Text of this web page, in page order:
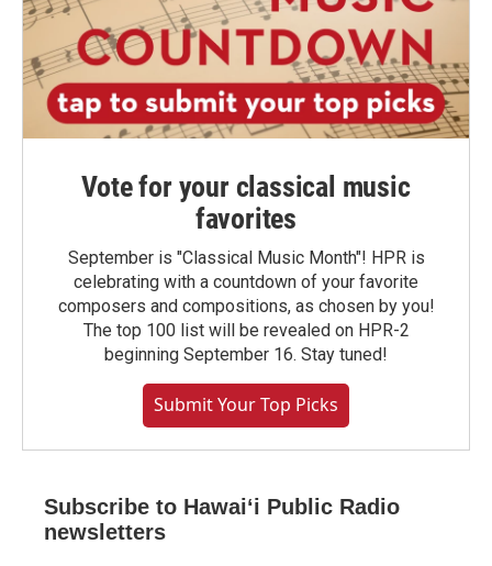
Vote for your classical music
favorites
September is "Classical Music Month"! HPR is
celebrating with a countdown of your favorite
composers and compositions, as chosen by you!
The top 100 list will be revealed on HPR-2
beginning September 16. Stay tuned!
Submit Your Top Picks
Subscribe to Hawaiʻi Public Radio
newsletters